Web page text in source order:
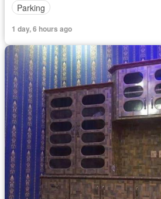
Parking
1 day, 6 hours ago